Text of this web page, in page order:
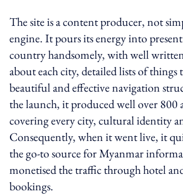
The site is a content producer, not
engine. It pours its energy into
country handsomely, with well
about each city, detailed lists of things
beautiful and effective navigation
the launch, it produced well over 800
covering every city, cultural identity
Consequently, when it went live, it
the go-to source for Myanmar
monetised the traffic through hotel
bookings.